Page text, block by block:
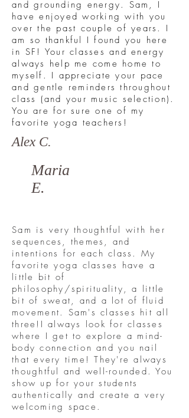
and grounding energy. Sam, I
have enjoyed working with you
over the past couple of years. I
am so thankful I found you here
in SF! Your classes and energy
always help me come home to
myself. I appreciate your pace
and gentle reminders throughout
class (and your music selection).
You are for sure one of my
favorite yoga teachers!
Alex C.
Maria
E.
Sam is very thoughtful with her
sequences, themes, and
intentions for each class. My
favorite yoga classes have a
little bit of
philosophy/spirituality, a little
bit of sweat, and a lot of fluid
movement. Sam's classes hit all
three! I always look for classes
where I get to explore a mind-
body connection and you nail
that every time! They're always
thoughtful and well-rounded. You
show up for your students
authentically and create a very
welcoming space.